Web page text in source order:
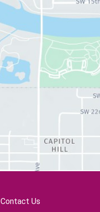
Contact Us